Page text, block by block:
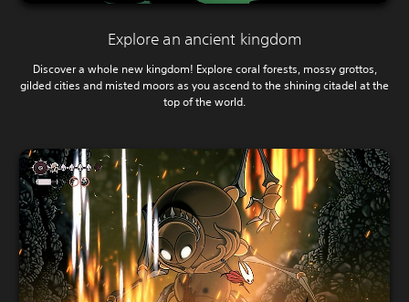
Explore an ancient kingdom
Discover a whole new kingdom! Explore coral forests, mossy grottos,
gilded cities and misted moors as you ascend to the shining citadel at the
top of the world.